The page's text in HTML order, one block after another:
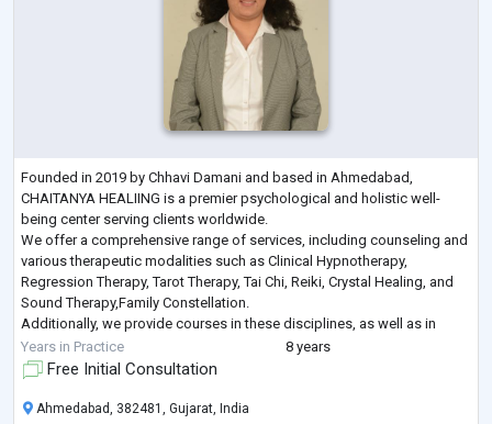
Founded in 2019 by Chhavi Damani and based in Ahmedabad,
CHAITANYA HEALIING is a premier psychological and holistic well-
being center serving clients worldwide.
We offer a comprehensive range of services, including counseling and
various therapeutic modalities such as Clinical Hypnotherapy,
Regression Therapy, Tarot Therapy, Tai Chi, Reiki, Crystal Healing, and
Sound Therapy,Family Constellation.
Additionally, we provide courses in these disciplines, as well as in
Chakra Healing and Meditation, empowering individuals to achieve
balance a...
Years in Practice 8 years
Free Initial Consultation
Ahmedabad, 382481, Gujarat, India